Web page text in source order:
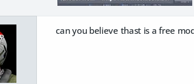
can you believe thast is a free